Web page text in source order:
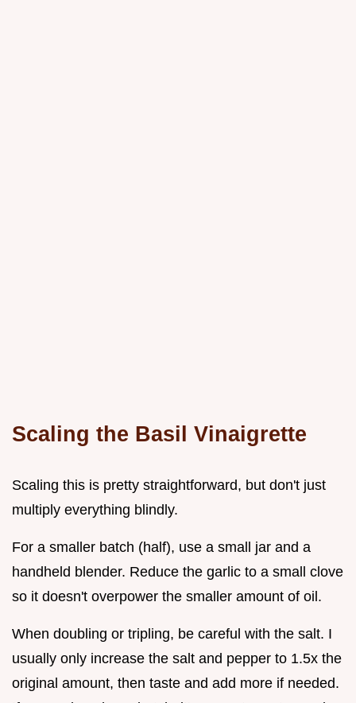
Scaling the Basil Vinaigrette
Scaling this is pretty straightforward, but don't just
multiply everything blindly.
For a smaller batch (half), use a small jar and a
handheld blender. Reduce the garlic to a small clove
so it doesn't overpower the smaller amount of oil.
When doubling or tripling, be careful with the salt. I
usually only increase the salt and pepper to 1.5x the
original amount, then taste and add more if needed.